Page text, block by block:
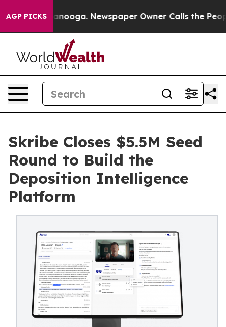
AGP PICKS
Chattanooga. Newspaper Owner Calls the People
Skribe Closes $5.5M Seed
Round to Build the
Deposition Intelligence
Platform